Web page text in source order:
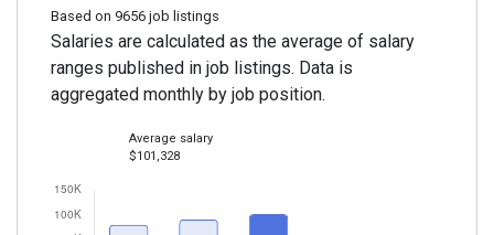
Based on 9656 job listings
Salaries are calculated as the average of salary
ranges published in job listings. Data is
aggregated monthly by job position.
Average salary
$101,328